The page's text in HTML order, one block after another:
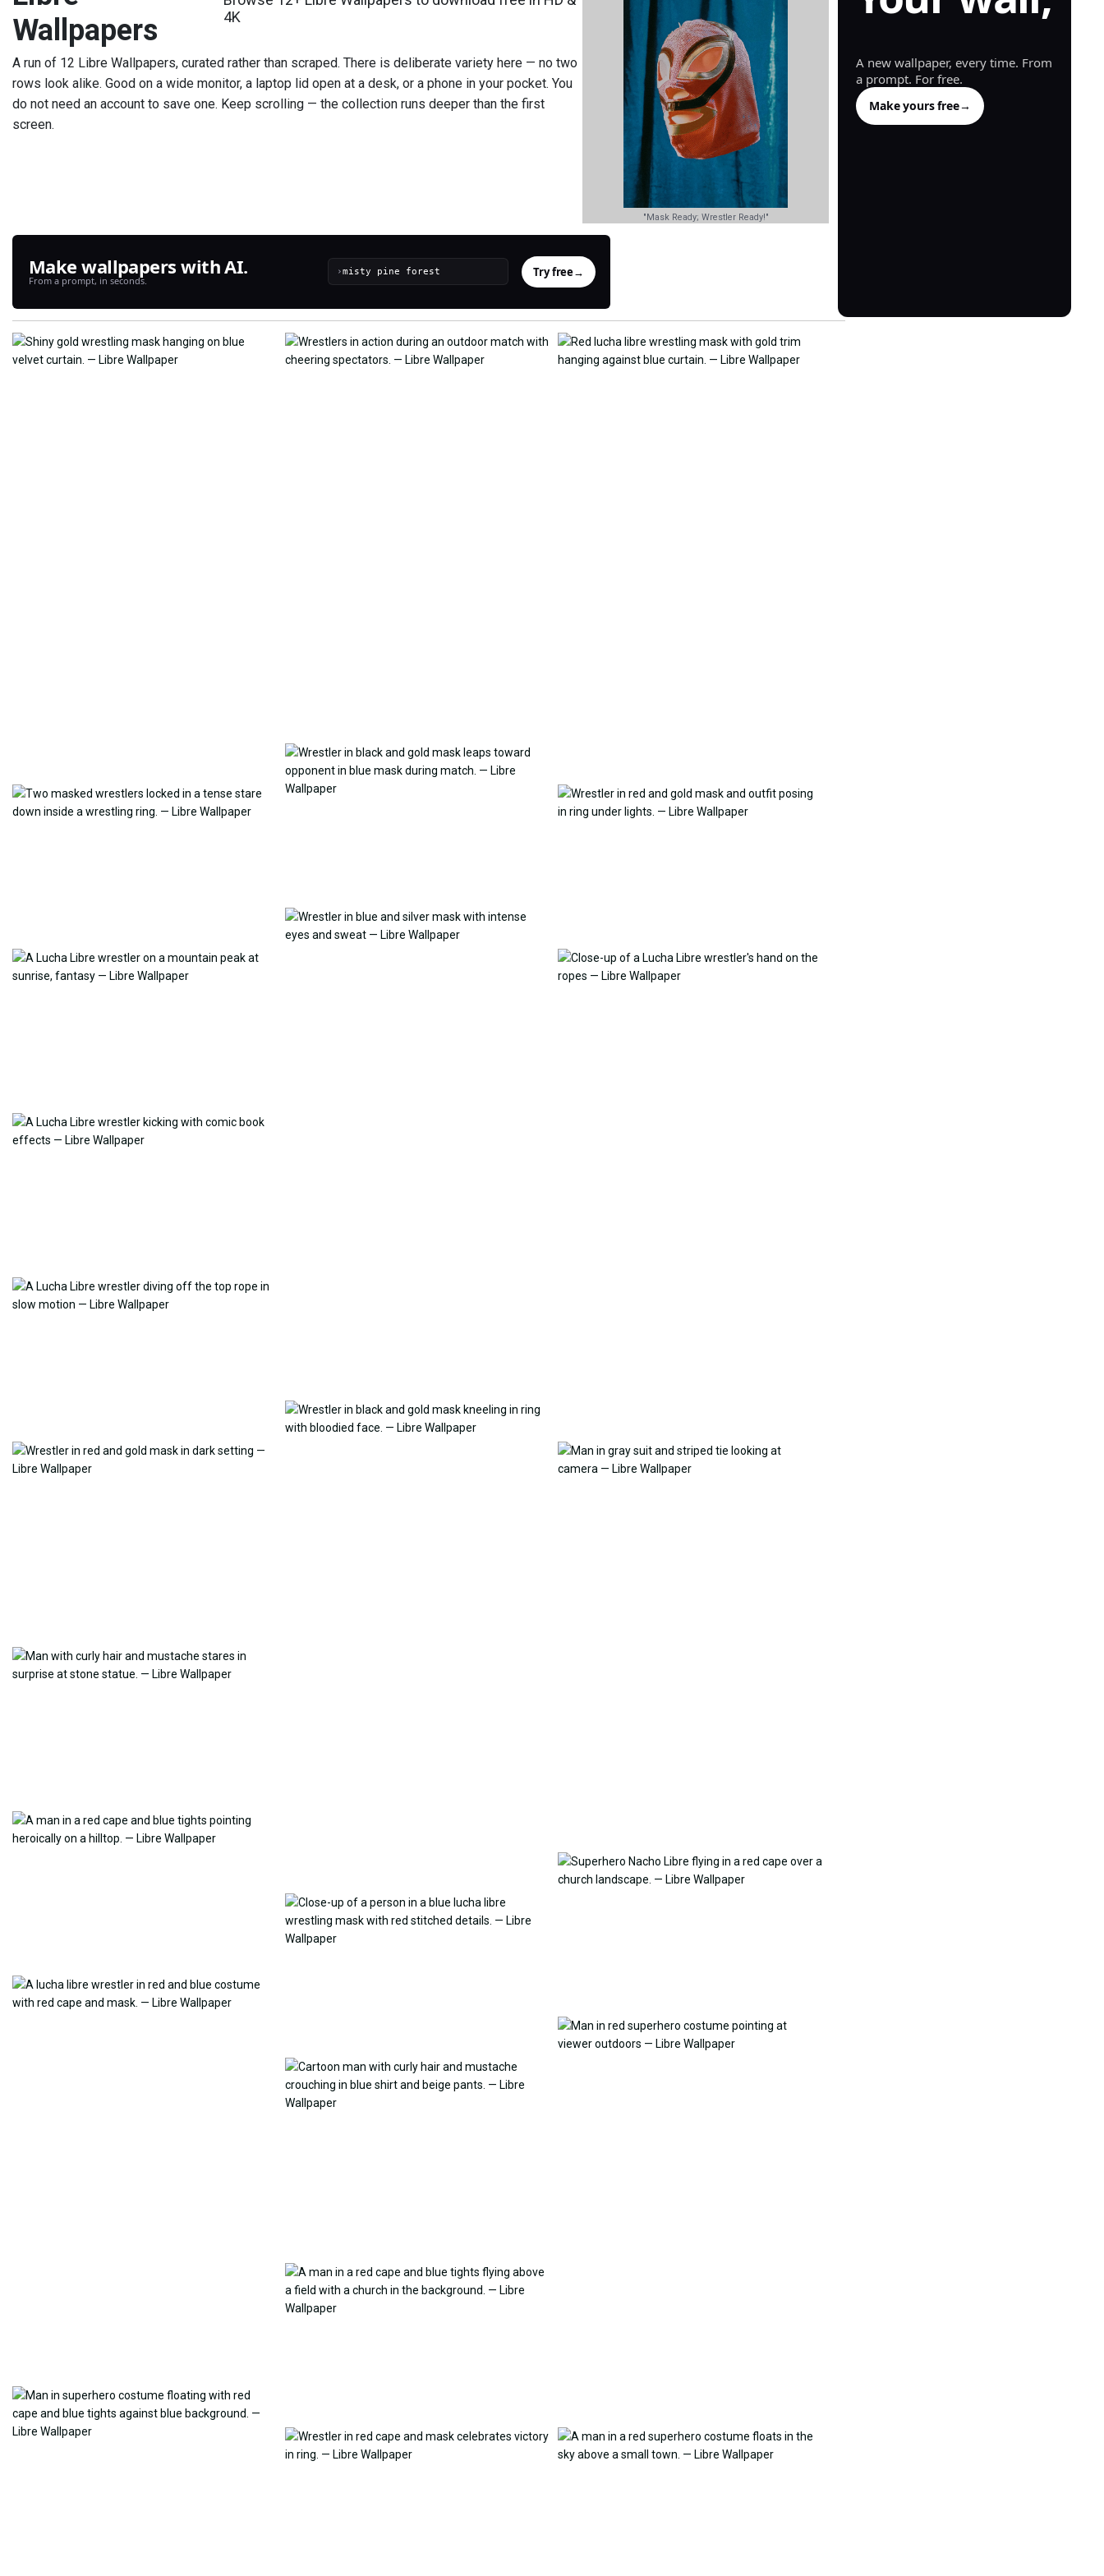
Wallpapers
4K
A run of 12 Libre Wallpapers, curated rather than scraped. There is deliberate variety here — no two
rows look alike. Good on a wide monitor, a laptop lid open at a desk, or a phone in your pocket. You
do not need an account to save one. Keep scrolling — the collection runs deeper than the first
screen.
"Mask Ready; Wrestler Ready!"
Make wallpapers with AI.
From a prompt, in seconds.
› Try free→
generated.
A new wallpaper, every time. From
a prompt. For free.
Make yours free→